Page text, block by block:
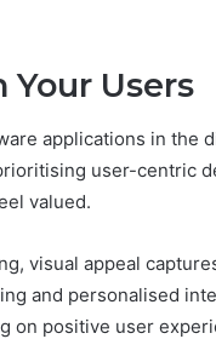
Users
applications in the
user-centric
valued.
visual appeal
and personalised
on positive user